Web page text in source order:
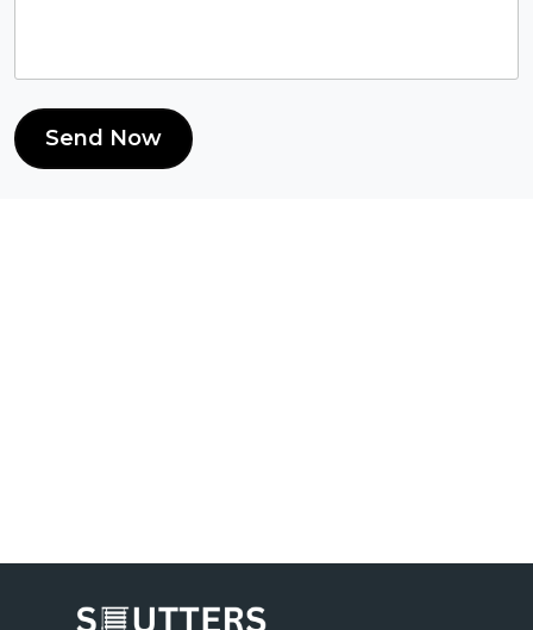
Send Now